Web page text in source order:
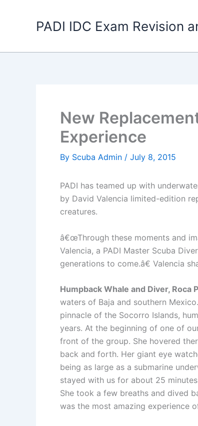
PADI IDC Exam Revision
New
Experience
By Scuba Admin / July 8, 2015
PADI has teamed up with
by David Valencia limited-edition
creatures.
â€œThrough these moments and
Valencia, a PADI Master Scuba
generations to come.â€ Valencia
Humpback Whale and Diver, Roca
waters of Baja and southern
pinnacle of the Socorro Islands,
years. At the beginning of one of
front of the group. She hovered
back and forth. Her giant eye
being as large as a submarine
stayed with us for about 25
She took a few breaths and dived
was the most amazing experience